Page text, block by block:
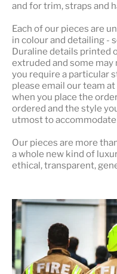
and for trim, straps and
Each of our pieces are
in colour and detailing -
Duraline details printed
extruded and some
you require a particular
please email our team
when you place the
ordered and the style
utmost to accommodate
Our pieces are more
a whole new kind of
ethical, transparent,